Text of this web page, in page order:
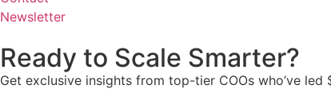
Newsletter
Ready to Scale Smarter?
Get exclusive insights from top-tier COOs who’ve